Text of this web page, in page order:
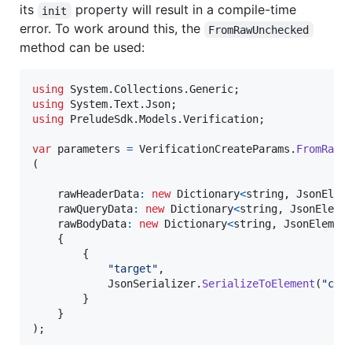
its
init
property will result in a compile-time
error. To work around this, the
FromRawUnchecked
method can be used:
using System. Collections .Generic;
using System.Text .Json;
using PreludeSdk.Models .Verification;
var parameters = VerificationCreateParams .
(
rawHeaderData: new Dictionary<string,
rawQueryData: new Dictionary<string,
rawBodyData: new Dictionary<string,
JsonElement
{
{
"target" ,
JsonSerializer. SerializeToElement (
}
}
) ;